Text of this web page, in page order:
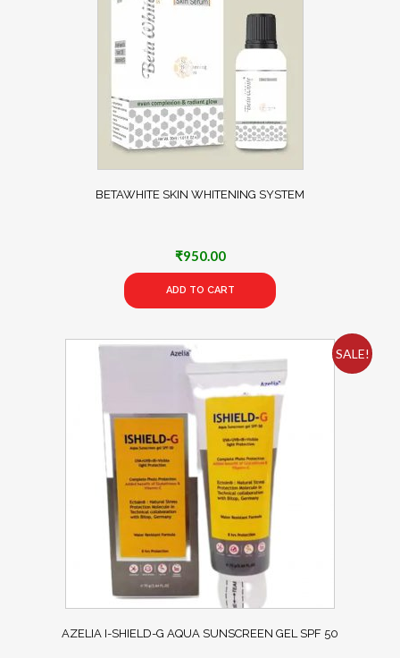
BETAWHITE SKIN WHITENING SYSTEM
₹950.00
ADD TO CART
SALE!
AZELIA I-SHIELD-G AQUA SUNSCREEN GEL SPF 50